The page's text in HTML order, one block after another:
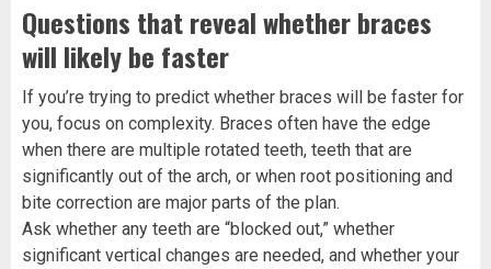
Questions that reveal whether braces
will likely be faster
If you’re trying to predict whether braces will be faster for
you, focus on complexity. Braces often have the edge
when there are multiple rotated teeth, teeth that are
significantly out of the arch, or when root positioning and
bite correction are major parts of the plan.
Ask whether any teeth are “blocked out,” whether
significant vertical changes are needed, and whether your